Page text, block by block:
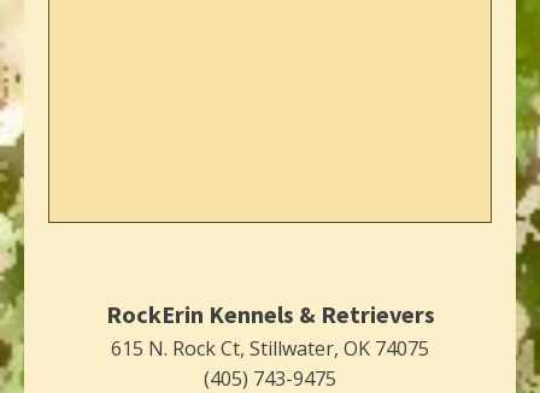
RockErin Kennels & Retrievers
615 N. Rock Ct, Stillwater, OK 74075
(405) 743-9475